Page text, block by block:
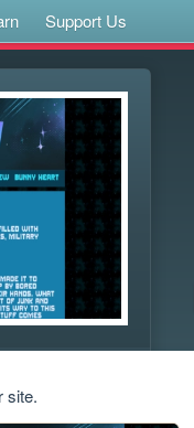
Support Us
site.